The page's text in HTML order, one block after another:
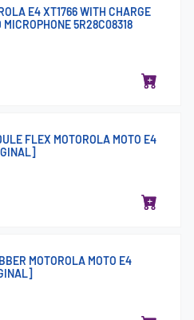
E4 XT1766 WITH CHARGE
5R28C08318
FLEX MOTOROLA MOTO E4
MOTOROLA MOTO E4